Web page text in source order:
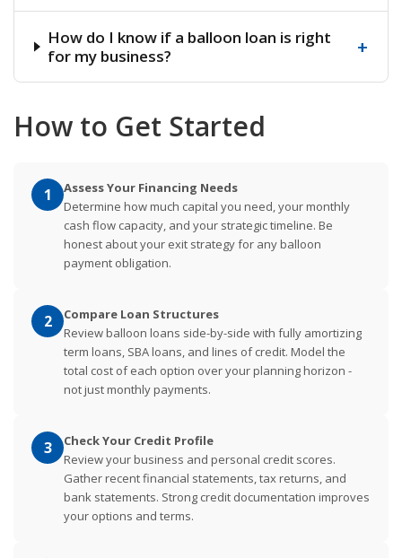
How do I know if a balloon loan is right
for my business?
+
How to Get Started
1
Assess Your Financing Needs
Determine how much capital you need, your monthly
cash flow capacity, and your strategic timeline. Be
honest about your exit strategy for any balloon
payment obligation.
2
Compare Loan Structures
Review balloon loans side-by-side with fully amortizing
term loans, SBA loans, and lines of credit. Model the
total cost of each option over your planning horizon -
not just monthly payments.
3
Check Your Credit Profile
Review your business and personal credit scores.
Gather recent financial statements, tax returns, and
bank statements. Strong credit documentation improves
your options and terms.